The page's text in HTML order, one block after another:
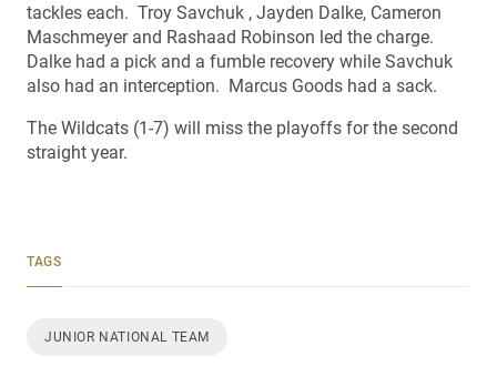
tackles each. Troy Savchuk , Jayden Dalke, Cameron
Maschmeyer and Rashaad Robinson led the charge.
Dalke had a pick and a fumble recovery while Savchuk
also had an interception. Marcus Goods had a sack.
The Wildcats (1-7) will miss the playoffs for the second
straight year.
TAGS
JUNIOR NATIONAL TEAM